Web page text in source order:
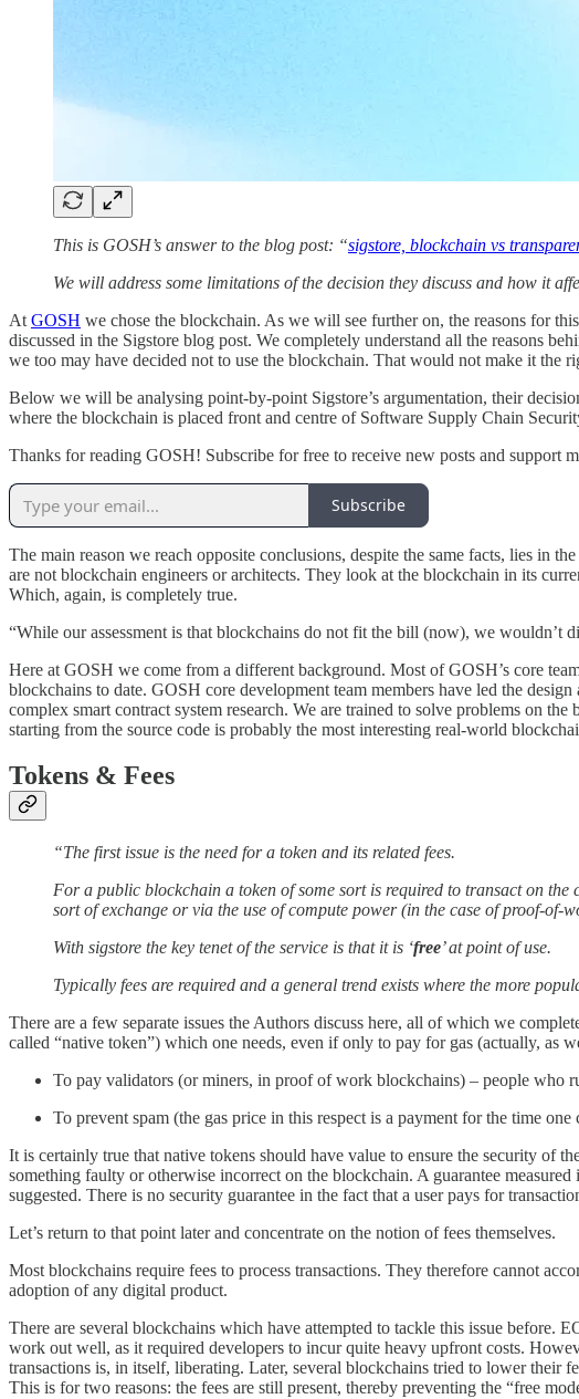
This is GOSH’s answer to the blog post: “sigstore, blockchain vs
We will address some limitations of the decision they discuss and how it
At GOSH we chose the blockchain. As we will see further on, the reasons for
discussed in the Sigstore blog post. We completely understand all the reasons
we too may have decided not to use the blockchain. That would not make it the
Below we will be analysing point-by-point Sigstore’s argumentation, their
where the blockchain is placed front and centre of Software Supply Chain
Thanks for reading GOSH! Subscribe for free to receive new posts and support
Subscribe
The main reason we reach opposite conclusions, despite the same facts, lies in
are not blockchain engineers or architects. They look at the blockchain in its
Which, again, is completely true.
“While our assessment is that blockchains do not fit the bill (now), we
Here at GOSH we come from a different background. Most of GOSH’s core
blockchains to date. GOSH core development team members have led the
complex smart contract system research. We are trained to solve problems on
starting from the source code is probably the most interesting real-world
Tokens & Fees
“The first issue is the need for a token and its related fees.
For a public blockchain a token of some sort is required to transact on
sort of exchange or via the use of compute power (in the case of proof-of-
With sigstore the key tenet of the service is that it is ‘free’ at point of use.
Typically fees are required and a general trend exists where the more
There are a few separate issues the Authors discuss here, all of which we
called “native token”) which one needs, even if only to pay for gas (actually, as
To pay validators (or miners, in proof of work blockchains) – people who
To prevent spam (the gas price in this respect is a payment for the time
It is certainly true that native tokens should have value to ensure the security of
something faulty or otherwise incorrect on the blockchain. A guarantee
suggested. There is no security guarantee in the fact that a user pays for
Let’s return to that point later and concentrate on the notion of fees themselves.
Most blockchains require fees to process transactions. They therefore cannot
adoption of any digital product.
There are several blockchains which have attempted to tackle this issue before.
work out well, as it required developers to incur quite heavy upfront costs.
transactions is, in itself, liberating. Later, several blockchains tried to lower their
This is for two reasons: the fees are still present, thereby preventing the “free